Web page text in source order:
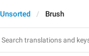
Unsorted Brush